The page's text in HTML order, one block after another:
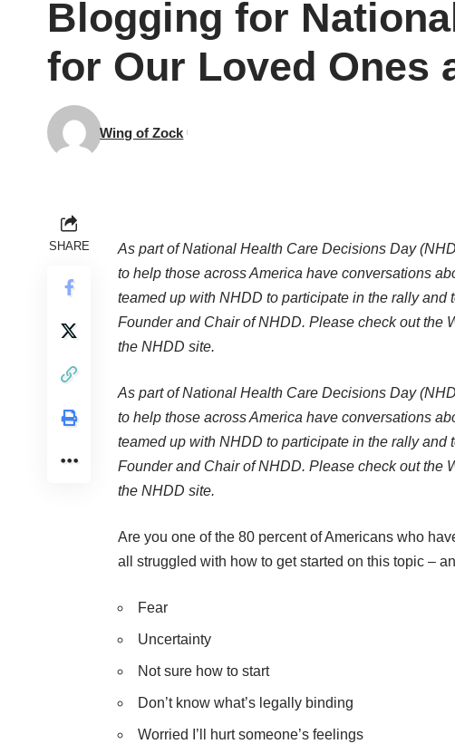
Blogging for
for Our Loved Ones
Wing of Zock
SHARE
As part of National Health Care Decisions Day
to help those across America have conversations
teamed up with NHDD to participate in the rally and
Founder and Chair of NHDD. Please check out the
the NHDD site.
As part of National Health Care Decisions Day
to help those across America have conversations
teamed up with NHDD to participate in the rally and
Founder and Chair of NHDD. Please check out the
the NHDD site.
Are you one of the 80 percent of Americans who
all struggled with how to get started on this topic –
Fear
Uncertainty
Not sure how to start
Don’t know what’s legally binding
Worried I’ll hurt someone’s feelings